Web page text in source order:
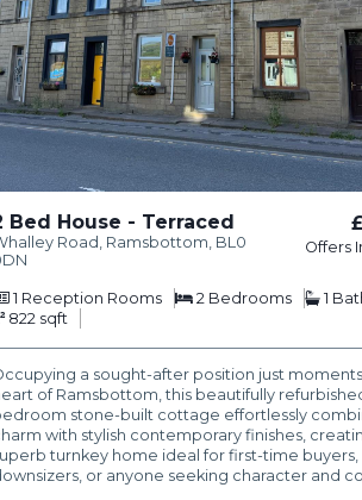
Bed House - Terraced
Road, Ramsbottom, BL0
Offers
1 Reception Rooms 2 Bedrooms 1
822 sqft
a sought-after position just
of Ramsbottom, this beautifully
stone-built cottage effortlessly
with stylish contemporary finishes,
turnkey home ideal for first-time buyers,
or anyone seeking character and